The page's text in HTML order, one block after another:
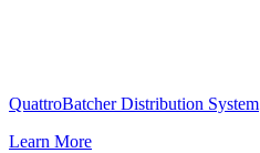
QuattroBatcher Distribution System
Learn More